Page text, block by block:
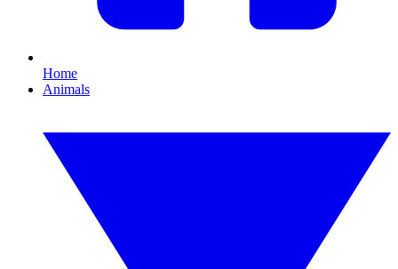
Home
Animals